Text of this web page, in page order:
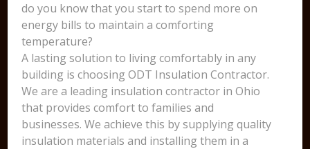
do you know that you start to spend more on
energy bills to maintain a comforting
temperature?
A lasting solution to living comfortably in any
building is choosing ODT Insulation Contractor.
We are a leading insulation contractor in Ohio
that provides comfort to families and
businesses. We achieve this by supplying quality
insulation materials and installing them in a